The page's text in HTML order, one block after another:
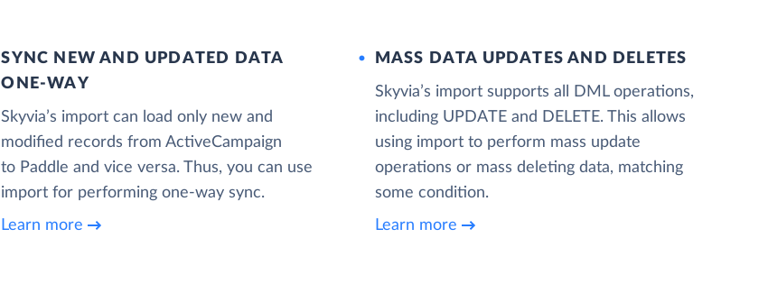
SYNC NEW AND UPDATED DATA
ONE‑WAY
Skyvia’s import can load only new and
modified records from ActiveCampaign
to Paddle and vice versa. Thus, you can use
import for performing one-way sync.
Learn more
MASS DATA UPDATES AND DELETES
Skyvia’s import supports all DML operations,
including UPDATE and DELETE. This allows
using import to perform mass update
operations or mass deleting data, matching
some condition.
Learn more